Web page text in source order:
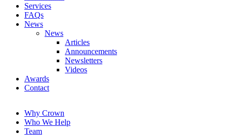
Services
FAQs
News
News
Articles
Announcements
Newsletters
Videos
Awards
Contact
Why Crown
Who We Help
Team